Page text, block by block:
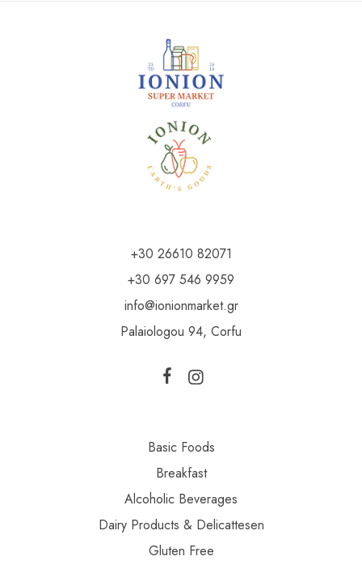
+30 26610 82071
+30 697 546 9959
info@ionionmarket.gr
Palaiologou 94, Corfu
Basic Foods
Breakfast
Alcoholic Beverages
Dairy Products & Delicattesen
Gluten Free